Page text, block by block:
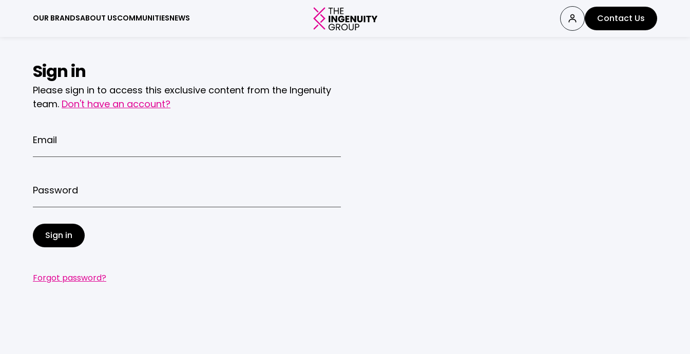
OUR BRANDSABOUT USCOMMUNITIESNEWS Contact Us
Sign in
Please sign in to access this exclusive content from the Ingenuity
team. Don't have an account?
Email
Password
Sign in
Forgot password?